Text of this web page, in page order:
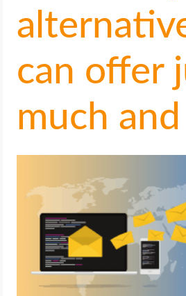
GAMING
GOOGLE
HOW TO
MOBILE APPS
ONLINE SAFETY
ONLINE DATING
can offer
much